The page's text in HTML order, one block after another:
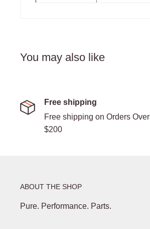
You may also like
Free shipping
Free shipping on Orders Over
$200
ABOUT THE SHOP
Pure. Performance. Parts.